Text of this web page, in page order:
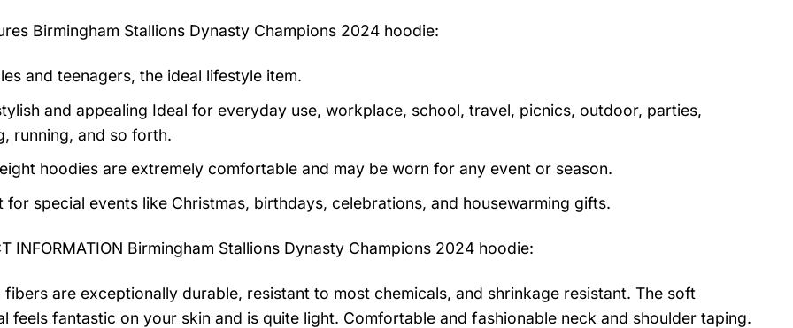
Birmingham Stallions Dynasty Champions 2024 hoodie:
and teenagers, the ideal lifestyle item.
and appealing Ideal for everyday use, workplace, school, travel, picnics, outdoor, parties,
running, and so forth.
hoodies are extremely comfortable and may be worn for any event or season.
for special events like Christmas, birthdays, celebrations, and housewarming gifts.
INFORMATION Birmingham Stallions Dynasty Champions 2024 hoodie:
fibers are exceptionally durable, resistant to most chemicals, and shrinkage resistant. The soft
feels fantastic on your skin and is quite light. Comfortable and fashionable neck and shoulder taping.